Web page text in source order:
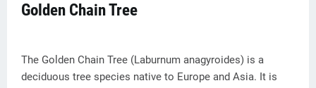
Golden Chain Tree
The Golden Chain Tree (Laburnum anagyroides) is a
deciduous tree species native to Europe and Asia. It is